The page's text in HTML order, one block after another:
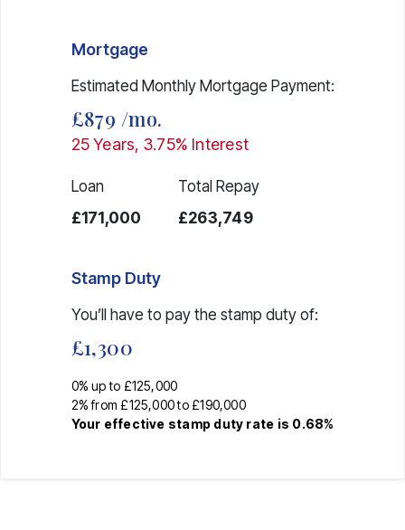
Mortgage
Estimated Monthly Mortgage Payment:
£879 /mo.
25Years, 3.75% Interest
Loan
£171,000
Total Repay
£263,749
Stamp Duty
You’ll have to pay the stamp dutyof:
£1,300
0% up to £125,000
2% from £125,000 to £190,000
Your effective stamp duty rate is 0.68%